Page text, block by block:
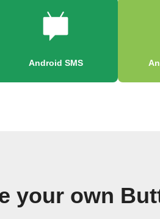
Android SMS
your own